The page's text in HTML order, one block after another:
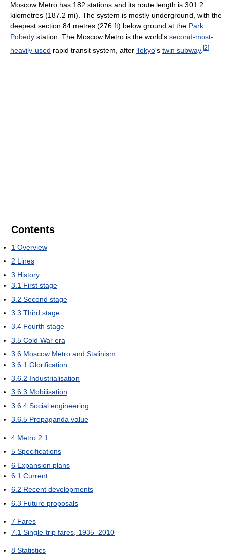
Moscow Metro has 182 stations and its route length is 301.2
kilometres (187.2 mi). The system is mostly underground, with the
deepest section 84 metres (276 ft) below ground at the Park
Pobedy station. The Moscow Metro is the world's second-most-
heavily-used rapid transit system, after Tokyo's twin subway. [2]
Contents
1 Overview
2 Lines
3 History
3.1 First stage
3.2 Second stage
3.3 Third stage
3.4 Fourth stage
3.5 Cold War era
3.6 Moscow Metro and Stalinism
3.6.1 Glorification
3.6.2 Industrialisation
3.6.3 Mobilisation
3.6.4 Social engineering
3.6.5 Propaganda value
4 Metro 2.1
5 Specifications
6 Expansion plans
6.1 Current
6.2 Recent developments
6.3 Future proposals
7 Fares
7.1 Single-trip fares, 1935–2010
8 Statistics